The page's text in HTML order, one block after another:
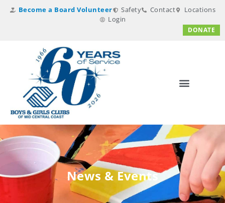
Become a Board Volunteer Safety Contact
Locations
Login
DONATE
News & Events